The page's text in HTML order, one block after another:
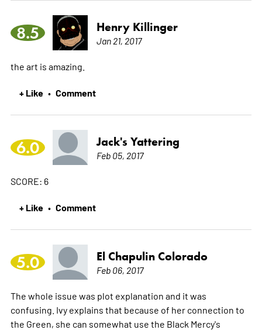
8.5 Henry Killinger
Jan 21, 2017
the art is amazing.
+ Like • Comment
6.0 Jack's Yattering
Feb 05, 2017
SCORE: 6
+ Like • Comment
5.0 El Chapulin Colorado
Feb 06, 2017
The whole issue was plot explanation and it was
confusing. Ivy explains that because of her connection to
the Green, she can somewhat use the Black Mercy's